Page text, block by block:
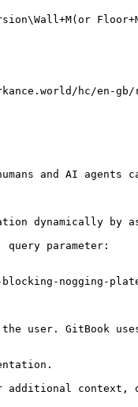
hc/en-gb/
and AI agents
dynamically by
parameter:
nogging-
user. GitBook
additional